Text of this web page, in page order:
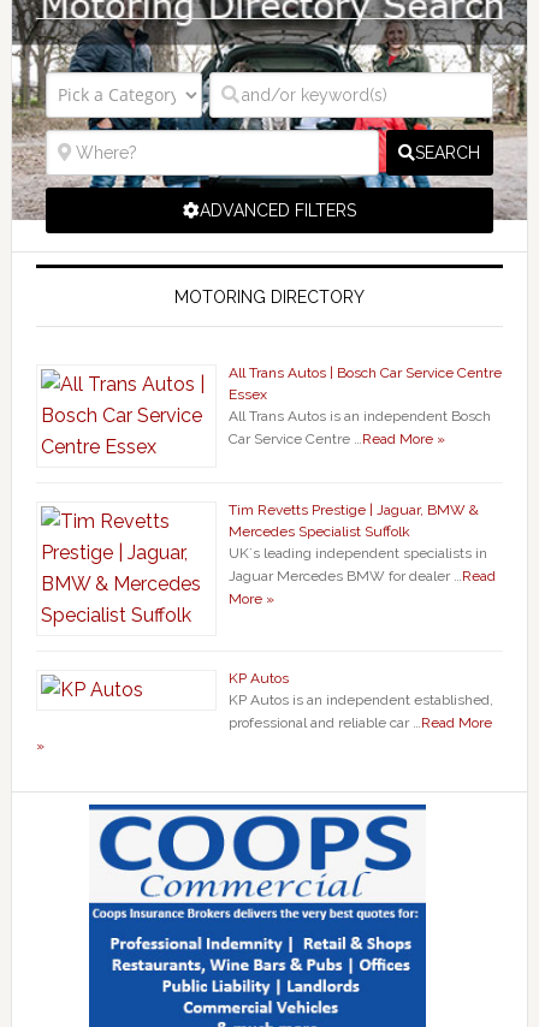
SEARCH
ADVANCED FILTERS
MOTORING DIRECTORY
All Trans Autos | Bosch Car Service Centre
Essex
All Trans Autos is an independent Bosch
Car Service Centre …Read More »
Tim Revetts Prestige | Jaguar, BMW &
Mercedes Specialist Suffolk
UK`s leading independent specialists in
Jaguar Mercedes BMW for dealer …Read
More »
KP Autos
KP Autos is an independent established,
professional and reliable car …Read More
»